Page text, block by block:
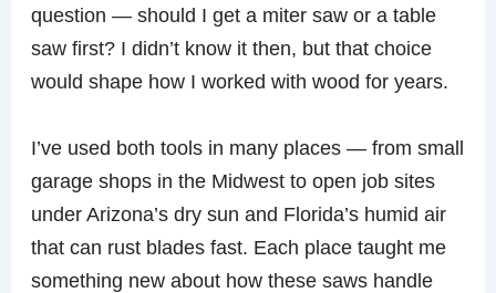
question — should I get a miter saw or a table
saw first? I didn’t know it then, but that choice
would shape how I worked with wood for years.
I’ve used both tools in many places — from small
garage shops in the Midwest to open job sites
under Arizona’s dry sun and Florida’s humid air
that can rust blades fast. Each place taught me
something new about how these saws handle